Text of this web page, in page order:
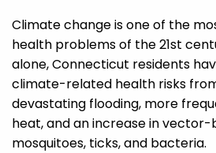
Climate change is one of the
health problems of the 21st
alone, Connecticut residents
climate-related health risks
devastating flooding, more
heat, and an increase in
mosquitoes, ticks, and bacteria.